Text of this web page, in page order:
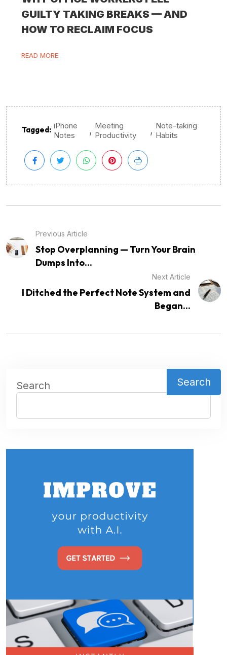
GUILTY TAKING BREAKS — AND
HOW TO RECLAIM FOCUS
READ MORE
Tagged: iPhone
Notes
, Meeting
Productivity
, Note-taking
Habits
Previous Article
Stop Overplanning — Turn Your Brain
Dumps Into...
Next Article
I Ditched the Perfect Note System and
Began...
Search Search